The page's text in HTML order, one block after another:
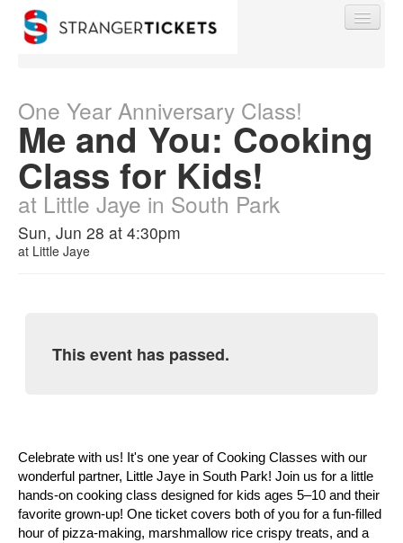
Find My Order
Event Manager Sign In
Sell Tickets
One Year Anniversary Class!
Me and You: Cooking
Class for Kids!
at Little Jaye in South Park
Sun, Jun 28 at 4:30pm
at Little Jaye
This event has passed.
Celebrate with us! It's one year of Cooking Classes with our
wonderful partner, Little Jaye in South Park! Join us for a little
hands-on cooking class designed for kids ages 5–10 and their
favorite grown-up! One ticket covers both of you for a fun-filled
hour of pizza-making, marshmallow rice crispy treats, and a